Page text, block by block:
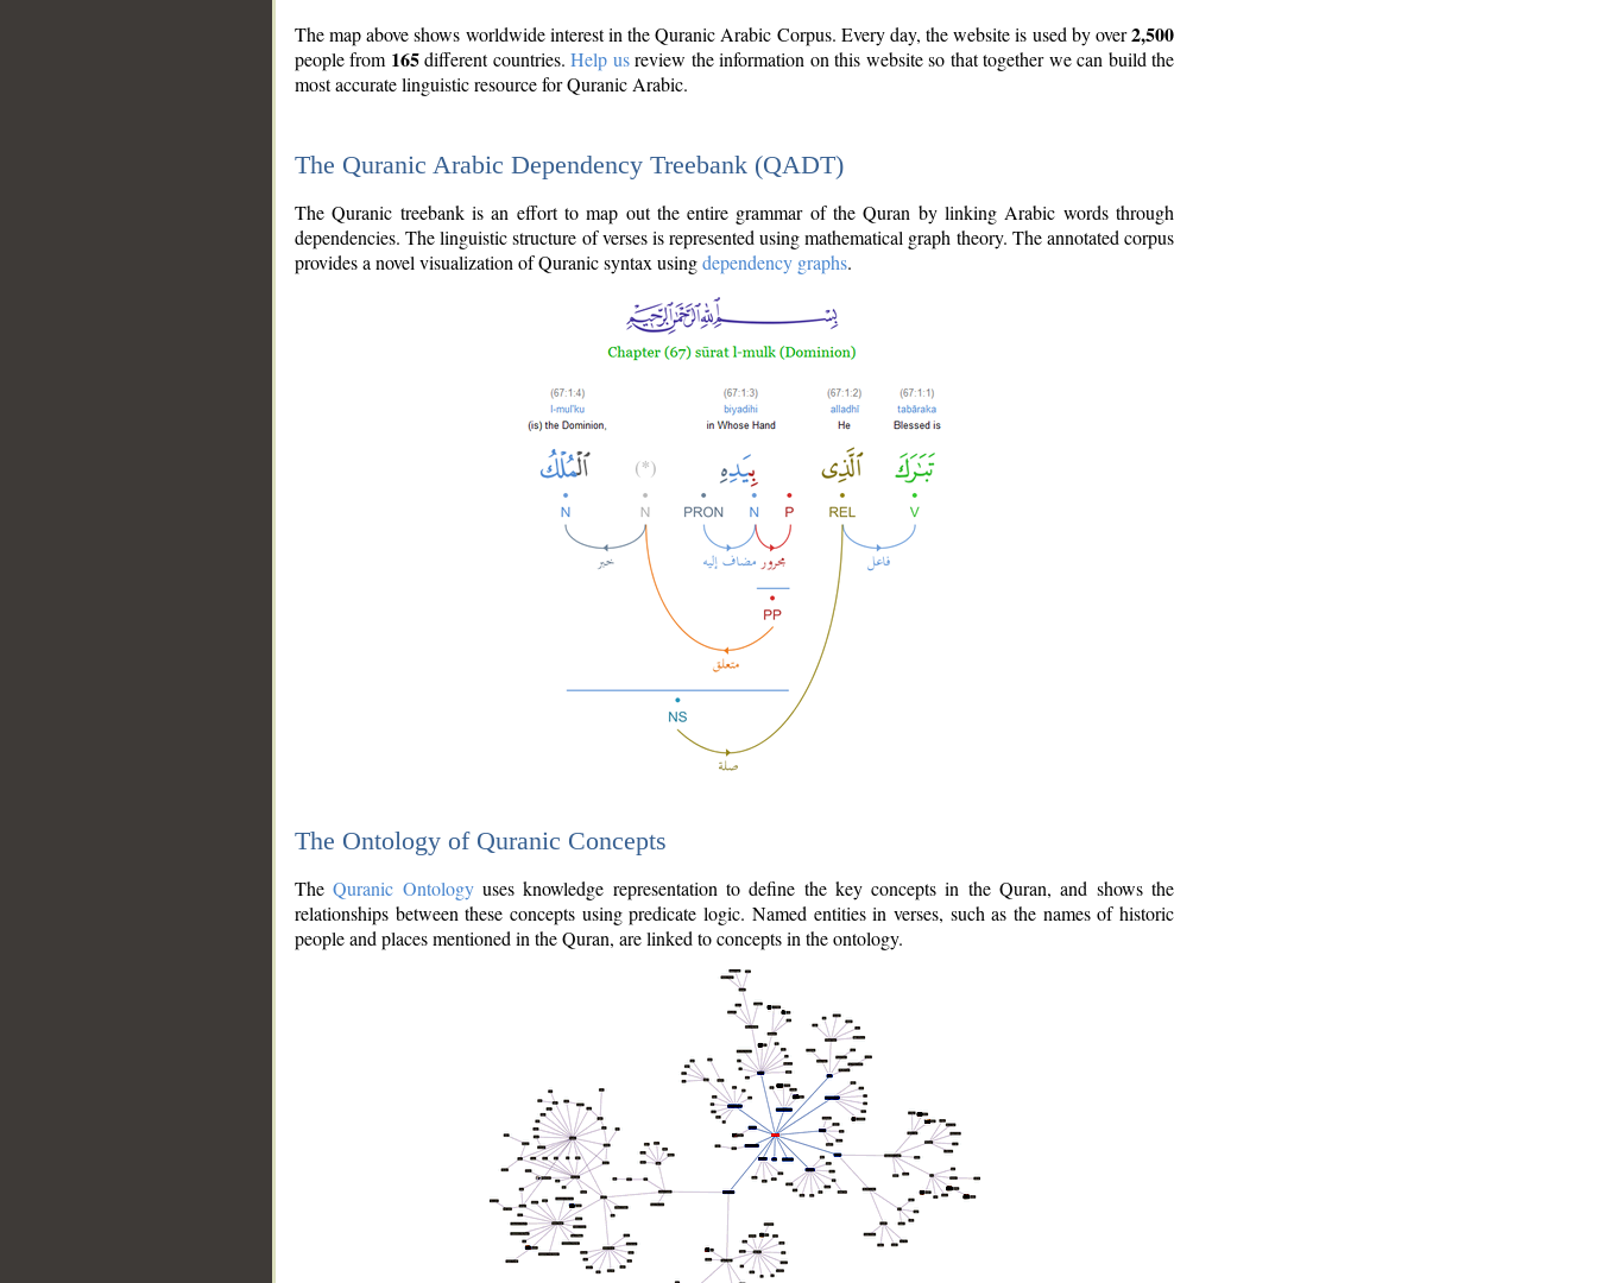
The map above shows worldwide interest in the Quranic Arabic Corpus. Every day, the website is used by over2,500
people from 165different countries.Help usreview the information on this website so that together we can build the
most accurate linguistic resource for Quranic Arabic.
The Quranic Arabic Dependency Treebank (QADT)
The Quranic treebank is an effort to map out the entire grammar of the Quran by linking Arabic words through
dependencies. The linguistic structure of verses is represented using mathematical graph theory. The annotated corpus
provides a novel visualization of Quranic syntax usingdependency graphs.
The Ontology of Quranic Concepts
TheQuranic Ontologyuses knowledge representation to define the key concepts in the Quran, and shows the
relationships between these concepts using predicate logic. Named entities in verses, such as the names of historic
people and places mentioned in the Quran, are linked to concepts in the ontology.